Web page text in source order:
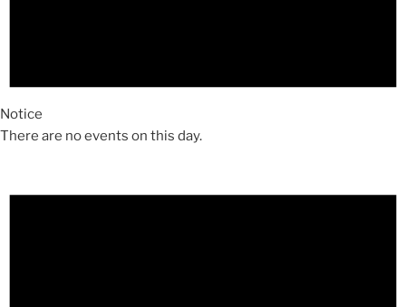
Notice
There are no events on this day.